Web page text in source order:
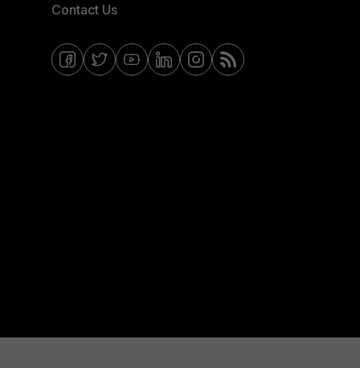
Contact Us